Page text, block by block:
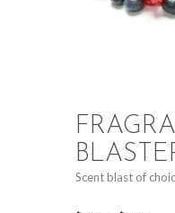
Scent blast of